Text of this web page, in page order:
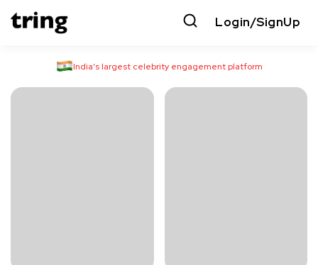
Login/SignUp
India’s largest celebrity engagement platform